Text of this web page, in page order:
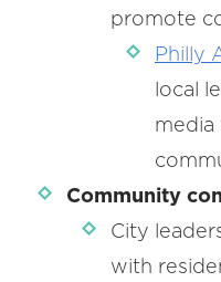
promote
Philly
local
media
Community
City
with